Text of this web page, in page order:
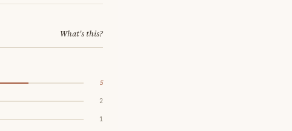
What's this?
5
2
1